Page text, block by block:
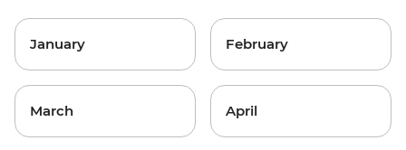
January February
March April